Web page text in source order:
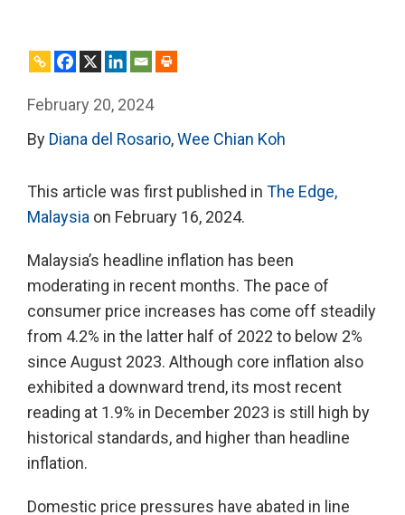
February 20, 2024
By Diana del Rosario,Wee Chian Koh
This article was first published in The Edge,
Malaysia on February 16, 2024.
Malaysia’s headline inflation has been
moderating in recent months. The pace of
consumer price increases has come off steadily
from 4.2% in the latter half of 2022 to below 2%
since August 2023. Although core inflation also
exhibited a downward trend, its most recent
reading at 1.9% in December 2023 is still high by
historical standards, and higher than headline
inflation.
Domestic price pressures have abated in line